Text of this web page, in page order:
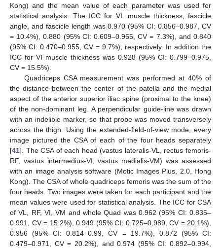
Kong) and the mean value of each parameter was used for
statistical analysis. The ICC for VL muscle thickness, fascicle
angle, and fascicle length was 0.970 (95% CI: 0.856–0.987, CV
= 10.4%), 0.880 (95% CI: 0.609–0.965, CV = 7.3%), and 0.840
(95% CI: 0.470–0.955, CV = 9.7%), respectively. In addition the
ICC for VI muscle thickness was 0.928 (95% CI: 0.799–0.975,
CV = 15.5%).
Quadriceps CSA measurement was performed at 40% of
the distance between the center of the patella and the medial
aspect of the anterior superior iliac spine (proximal to the knee)
of the non-dominant leg. A perpendicular guide-line was drawn
with an indelible marker, so that probe was moved transversely
across the thigh. Using the extended-field-of-view mode, every
image pictured the CSA of each of the four heads separately
[41]. The CSA of each head (vastus lateralis-VL, rectus femoris-
RF, vastus intermedius-VI, vastus medialis-VM) was assessed
with an image analysis software (Motic Images Plus, 2.0, Hong
Kong). The CSA of whole quadriceps femoris was the sum of the
four heads. Two images were taken for each participant and the
mean values were used for statistical analysis. The ICC for CSA
of VL, RF, VI, VM and whole Quad was 0.962 (95% CI: 0.835–
0.991, CV = 15.2%), 0.949 (95% CI: 0.725–0.989, CV = 20.1%),
0.956 (95% CI: 0.814–0.99, CV = 19.7%), 0.872 (95% CI:
0.479–0.971, CV = 20.2%), and 0.974 (95% CI: 0.892–0.994,